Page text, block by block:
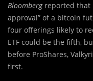
Bloombergreported that
approval” of a bitcoin
four offerings likely to
ETF could be the fifth,
before ProShares,
first.